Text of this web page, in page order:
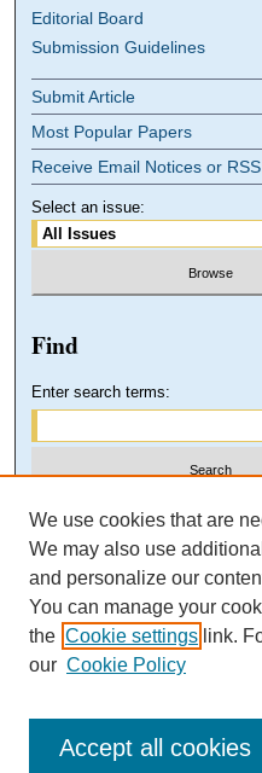
Editorial Board
Submission Guidelines
Submit Article
Most Popular Papers
Receive Email Notices or RSS
Select an issue:
Find
Enter search terms:
Select context to search:
Advanced Search
We use cookies that are
We may also use
and personalize our
You can manage your
the Cookie settings link.
our Cookie Policy
Accept all cookies